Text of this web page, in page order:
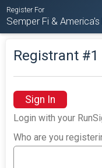
Register For
Semper Fi &
Registrant #1
Sign In
Login with your
Who are you